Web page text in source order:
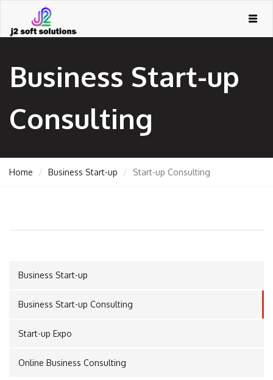
Business Start-up
Consulting
Home Business Start-up Start-up Consulting
Business Start-up
Business Start-up Consulting
Start-up Expo
Online Business Consulting